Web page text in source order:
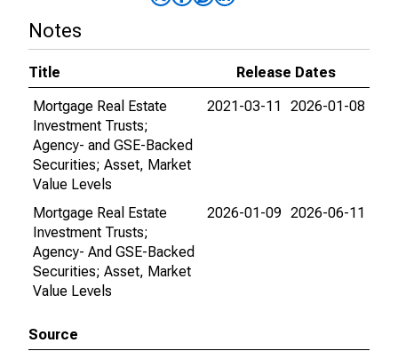
Notes
Title
Release Dates
Mortgage Real Estate
Investment Trusts;
Agency- and GSE-Backed
Securities; Asset, Market
Value Levels
2021-03-11 2026-01-08
Mortgage Real Estate
Investment Trusts;
Agency- And GSE-Backed
Securities; Asset, Market
Value Levels
2026-01-09 2026-06-11
Source